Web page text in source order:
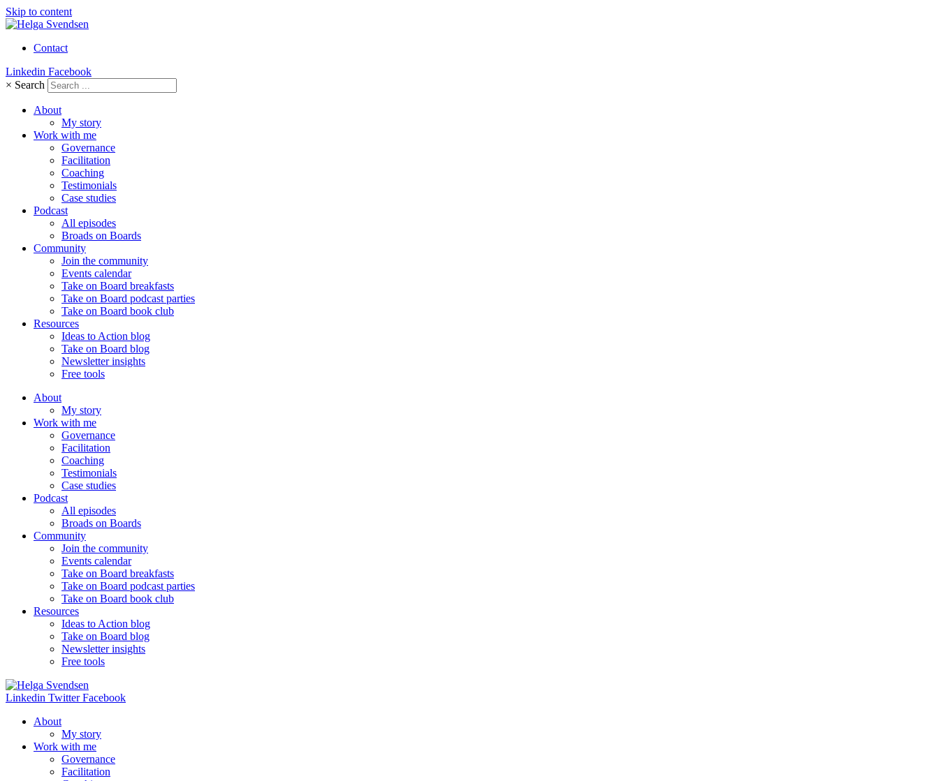
Skip to content
Contact
Linkedin Facebook
× Search
About
My story
Work with me
Governance
Facilitation
Coaching
Testimonials
Case studies
Podcast
All episodes
Broads on Boards
Community
Join the community
Events calendar
Take on Board breakfasts
Take on Board podcast parties
Take on Board book club
Resources
Ideas to Action blog
Take on Board blog
Newsletter insights
Free tools
About
My story
Work with me
Governance
Facilitation
Coaching
Testimonials
Case studies
Podcast
All episodes
Broads on Boards
Community
Join the community
Events calendar
Take on Board breakfasts
Take on Board podcast parties
Take on Board book club
Resources
Ideas to Action blog
Take on Board blog
Newsletter insights
Free tools
Linkedin Twitter Facebook
About
My story
Work with me
Governance
Facilitation